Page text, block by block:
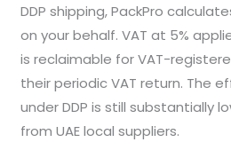
DDP shipping, PackPro
on your behalf. VAT at 5%
is reclaimable for VAT-
their periodic VAT return. The
under DDP is still substantially
from UAE local suppliers.